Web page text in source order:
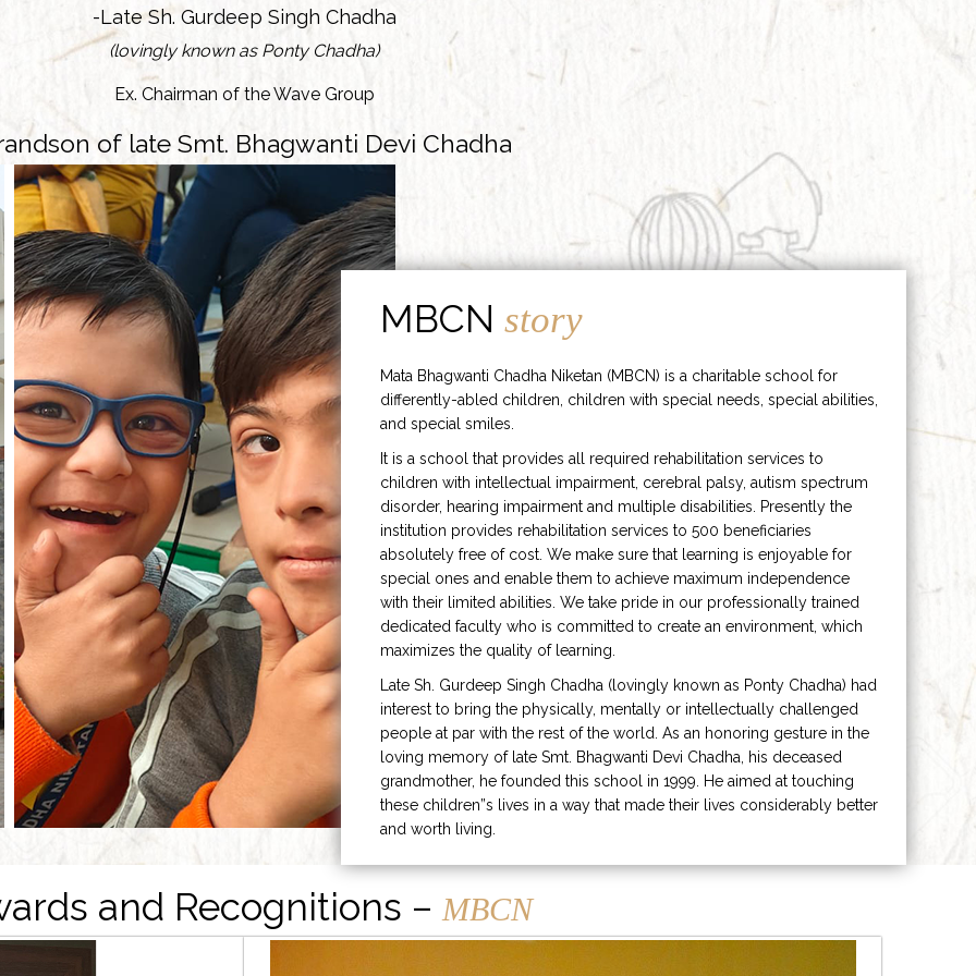
-Late Sh. Gurdeep Singh Chadha
(lovingly known as Ponty Chadha)
Ex. Chairman of the Wave Group
of late Smt. Bhagwanti Devi Chadha
MBCNstory
Mata Bhagwanti Chadha Niketan (MBCN) is a charitable school for
differently-abled children, children with special needs, special abilities,
and special smiles.
It is a school that provides all required rehabilitation services to
children with intellectual impairment, cerebral palsy, autism spectrum
disorder, hearing impairment and multiple disabilities. Presently the
institution provides rehabilitation services to 500 beneficiaries
absolutely free of cost. We make sure that learning is enjoyable for
special ones and enable them to achieve maximum independence
with their limited abilities. We take pride in our professionally trained
dedicated faculty who is committed to create an environment, which
maximizes the quality of learning.
Late Sh. Gurdeep Singh Chadha (lovingly known as Ponty Chadha) had
interest to bring the physically, mentally or intellectually challenged
people at par with the rest of the world. As an honoring gesture in the
loving memory of late Smt. Bhagwanti Devi Chadha, his deceased
grandmother, he founded this school in 1999. He aimed at touching
these children”s lives in a way that made their lives considerably better
and worth living.
and Recognitions – MBCN